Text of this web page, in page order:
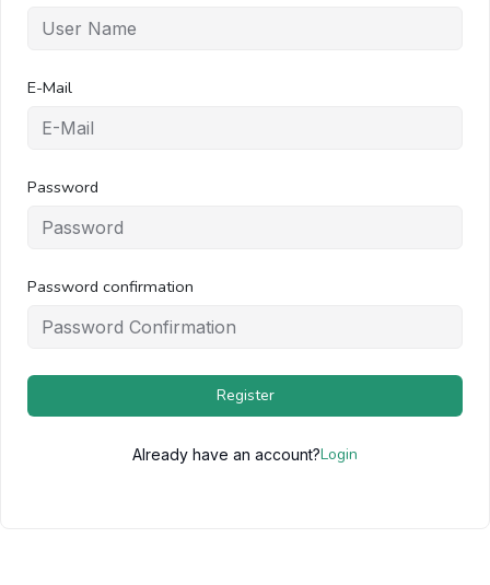
E-Mail
Password
Password confirmation
Register
Already have an account?Login